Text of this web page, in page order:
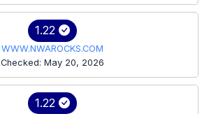
1.22
WWW.NWAROCKS.COM
Checked: May 20, 2026
1.22